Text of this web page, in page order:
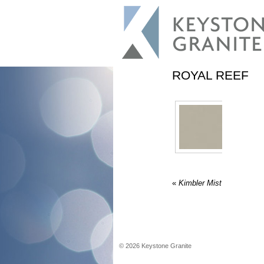
ROYAL REEF
« Kimbler Mist
© 2026 Keystone Granite